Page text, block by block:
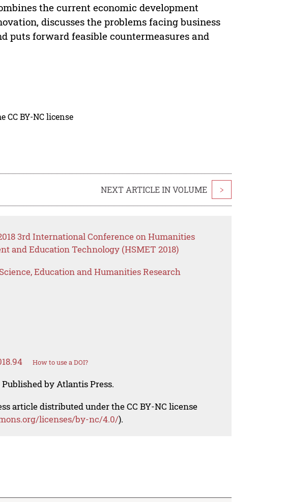
the current economic development
discusses the problems facing business
puts forward feasible countermeasures and
BY-NC license
NEXT ARTICLE IN VOLUME >
3rd International Conference on Humanities
and Education Technology (HSMET 2018)
Education and Humanities Research
How to use a DOI?
by Atlantis Press.
article distributed under the CC BY-NC license
licenses/by-nc/4.0/).